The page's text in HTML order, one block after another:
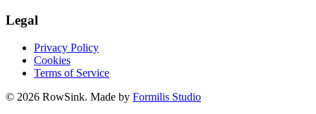
Legal
Privacy Policy
Cookies
Terms of Service
© 2026 RowSink. Made by Formilis Studio